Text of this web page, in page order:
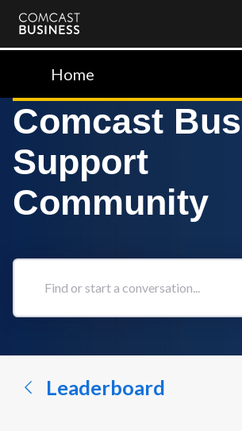
Comcast
BusinessHome
Comcast
Support
Community
Find
conversation...
Leaderboard